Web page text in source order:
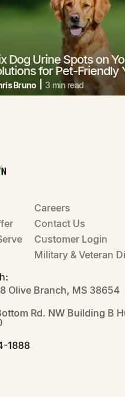
Dog Urine Spots on
for Pet-Friendly
Bruno 3 min read
Careers
Contact Us
Customer Login
Military & Veteran
Olive Branch, MS 38654
Rd. NW Building B
1888